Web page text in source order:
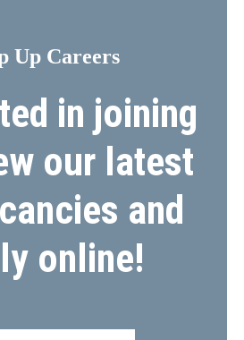
Up Careers
in joining
our latest
and
online!